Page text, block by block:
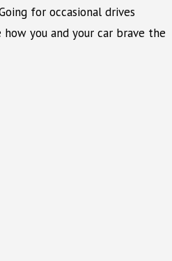
for occasional drives
you and your car brave the